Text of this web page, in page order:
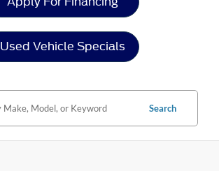
Used Vehicle Specials
Search